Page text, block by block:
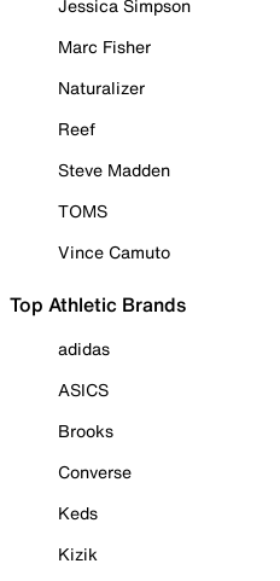
Jessica Simpson
Marc Fisher
Naturalizer
Reef
Steve Madden
TOMS
Vince Camuto
Top Athletic Brands
adidas
ASICS
Brooks
Converse
Keds
Kizik